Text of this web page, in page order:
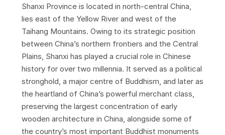
Shanxi Province is located in north-central China,
lies east of the Yellow River and west of the
Taihang Mountains. Owing to its strategic position
between China’s northern frontiers and the Central
Plains, Shanxi has played a crucial role in Chinese
history for over two millennia. It served as a political
stronghold, a major centre of Buddhism, and later as
the heartland of China’s powerful merchant class,
preserving the largest concentration of early
wooden architecture in China, alongside some of
the country’s most important Buddhist monuments